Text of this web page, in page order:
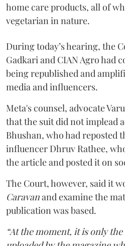
home care products, all of
vegetarian in nature.
During today’s hearing, the
Gadkari and CIAN Agro had
being republished and
media and influencers.
Meta's counsel, advocate
that the suit did not implead
Bhushan, who had reposted
influencer Dhruv Rathee,
the article and posted it on
The Court, however, said it
Caravanand examine the
publication was based.
“At the moment, it is only